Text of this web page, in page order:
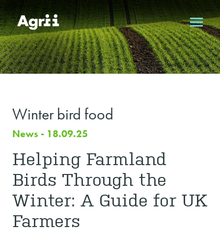
Winter bird food
News - 18.09.25
Helping Farmland
Birds Through the
Winter: A Guide for UK
Farmers